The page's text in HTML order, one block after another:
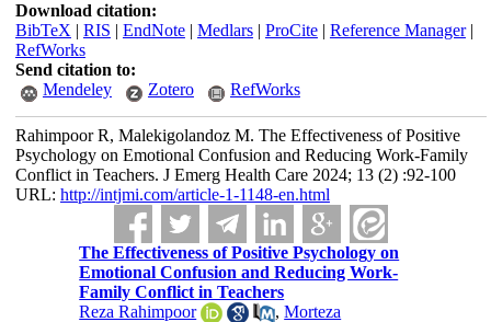
Download citation:
BibTeX | RIS | EndNote| Medlars| ProCite| Reference Manager|
RefWorks
Send citation to:
Mendeley
Zotero RefWorks
Rahimpoor R, Malekigolandoz M. The Effectiveness of Positive
Psychology on Emotional Confusion and Reducing Work-Family
Conflict in Teachers. J Emerg Health Care 2024; 13 (2) :92-100
URL: http://intjmi.com/article-1-1148-en.html
The Effectiveness of Positive Psychology on
Emotional Confusion and Reducing Work-
Family Conflict in Teachers
Reza Rahimpoor
,Morteza